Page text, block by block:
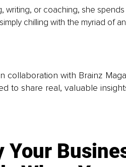
writing, or coaching, she
chilling with the myriad of
collaboration with Brainz
to share real, valuable
Your